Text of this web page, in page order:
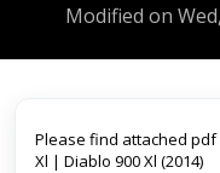
Modified on
Please find attached
Xl | Diablo 900 Xl (2014)